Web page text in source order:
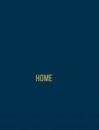
HOME